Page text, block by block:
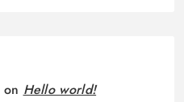
on Hello world!